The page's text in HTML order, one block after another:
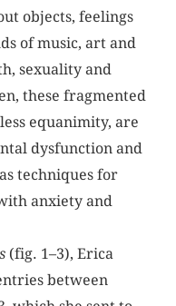
objects, feelings
of music, art and
sexuality and
these fragmented
equanimity, are
dysfunction and
techniques for
anxiety and
(fig. 1–3), Erica
between